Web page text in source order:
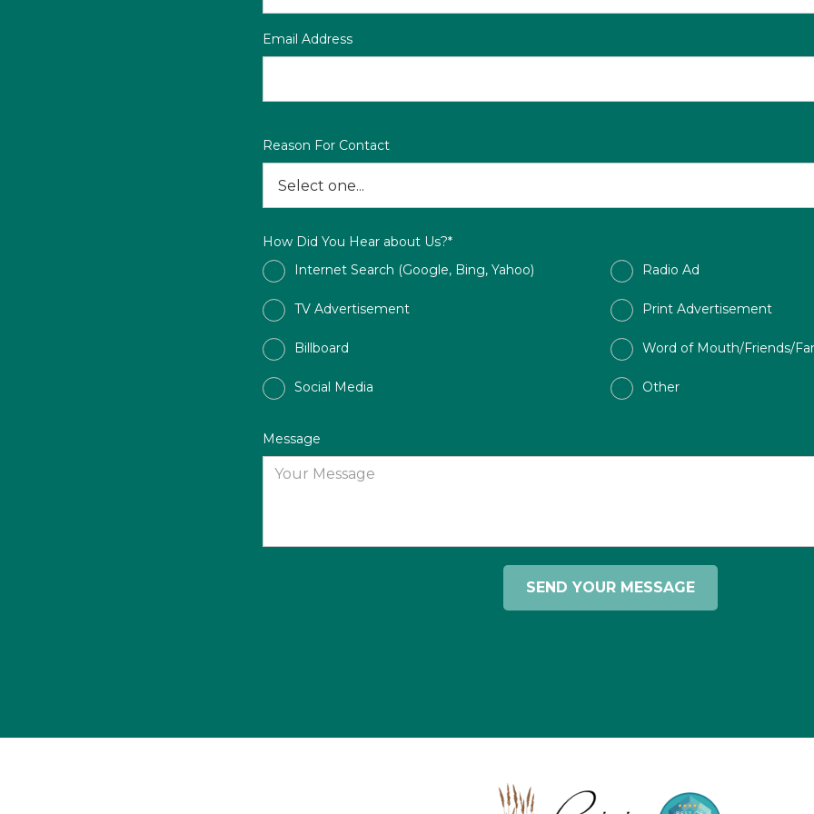
Email Address
Reason For Contact
How Did You Hear about Us?*
Internet Search (Google, Bing, Yahoo)
Radio Ad
TV Advertisement Print Advertisement
Billboard Word of Mouth/Friends/
Social Media Other
Message